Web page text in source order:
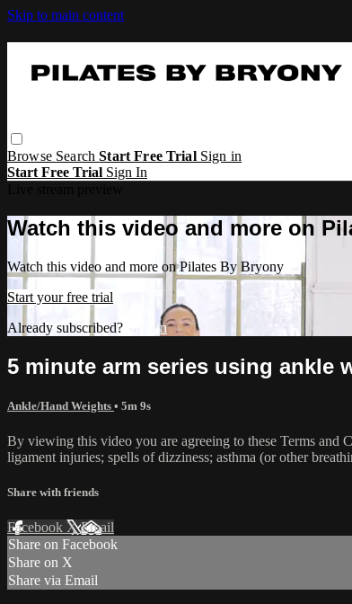
Skip to main content
Browse SearchStart Free Trial Sign in
Start Free Trial Sign In
Watch this video and more on
Watch this video and more on Pilates By Bryony
Start your free trial
Already subscribed?
Sign in
5 minute arm series using ankle
Ankle/Hand Weights • 5m 9s
By viewing this video you are agreeing to these Terms
ligament injuries; spells of dizziness; asthma (or other
Share with friends
Facebook XEmail
Share on Facebook
Share on X
Share via Email